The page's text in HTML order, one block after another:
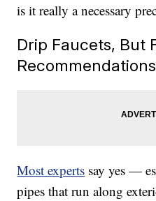
is it really a necessary
Drip Faucets, But
Recommendations
Most experts say yes —
pipes that run along